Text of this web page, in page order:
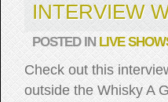
INTERVIEW
POSTED INLIVE
Check out this
outside the Whisky A